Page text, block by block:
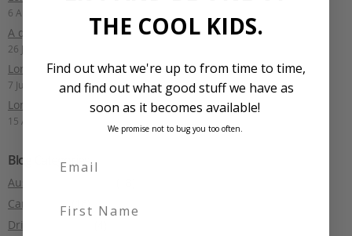
6 August 2025
A quick lap of Fiji: Part 1
26 July 2024
Long Term Drive: Audi S6 Avant
7 July 2024
Long Term Drive: Nismo Note
15 April 2024
Blog Categories
Australian motoring
Car Culture (16)
Driving Reviews
THE COOL KIDS.
Find out what we're up to from time to time,
and find out what good stuff we have as
soon as it becomes available!
We promise not to bug you too often.
First Name